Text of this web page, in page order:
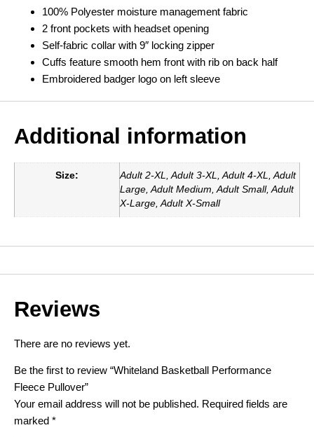
100% Polyester moisture management fabric
2 front pockets with headset opening
Self-fabric collar with 9″ locking zipper
Cuffs feature smooth hem front with rib on back half
Embroidered badger logo on left sleeve
Additional information
Size:
Adult 2-XL, Adult 3-XL, Adult 4-XL, Adult
Large, Adult Medium, Adult Small, Adult
X-Large, Adult X-Small
Reviews
There are no reviews yet.
Be the first to review “Whiteland Basketball Performance
Fleece Pullover”
Your email address will not be published. Required fields are
marked *